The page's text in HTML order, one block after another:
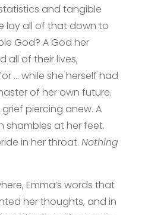
and tangible
lay all of that down to
God? A God her
all of their lives,
… while she herself had
of her own future.
piercing anew. A
shambles at her feet.
in her throat. Nothing
Emma’s words that
her thoughts, and in